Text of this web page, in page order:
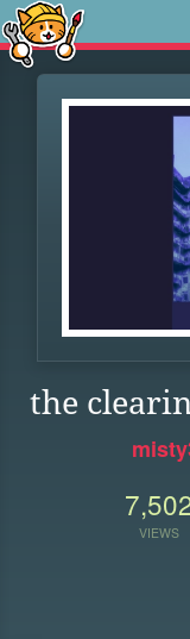
the
VIEWS